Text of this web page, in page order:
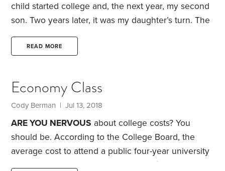
child started college and, the next year, my second
son. Two years later, it was my daughter’s turn. The
year after, my youngest went off to college. I had at
least one child in college for 10 years in a row.
going into major debt and using all my assets,
READ MORE
Economy Class
Cody Berman | Jul 13, 2018
ARE YOU NERVOUS about college costs? You
should be. According to the College Board, the
average cost to attend a public four-year university